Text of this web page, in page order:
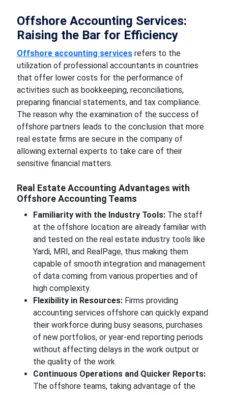
Offshore Accounting Services:
Raising the Bar for Efficiency
Offshore accounting servicesrefers to the
utilization of professional accountants in countries
that offer lower costs for the performance of
activities such as bookkeeping, reconciliations,
preparing financial statements, and tax compliance.
The reason why the examination of the success of
offshore partners leads to the conclusion that more
real estate firms are secure in the company of
allowing external experts to take care of their
sensitive financial matters.
Real Estate Accounting Advantages with
Offshore Accounting Teams
Familiarity with the Industry Tools: The staff
at the offshore location are already familiar with
and tested on the real estate industry tools like
Yardi, MRI, and RealPage, thus making them
capable of smooth integration and management
of data coming from various properties and of
high complexity.
Flexibility in Resources: Firms providing
accounting services offshore can quickly expand
their workforce during busy seasons, purchases
of new portfolios, or year-end reporting periods
without affecting delays in the work output or
the quality of the work.
Continuous Operations and Quicker Reports:
The offshore teams, taking advantage of the